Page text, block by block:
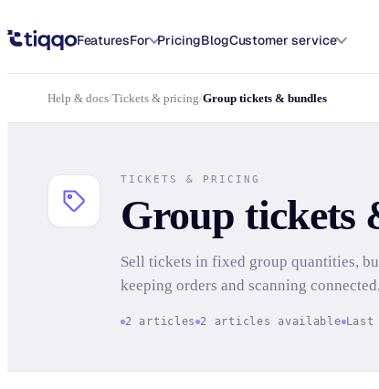
FeaturesFor PricingBlogCustomer service
Help & docs/Tickets & pricing/Group tickets & bundles
TICKETS & PRICING
Group tickets
Sell tickets in fixed group quantities,
keeping orders and scanning connected.
2 articles 2 articles available Last